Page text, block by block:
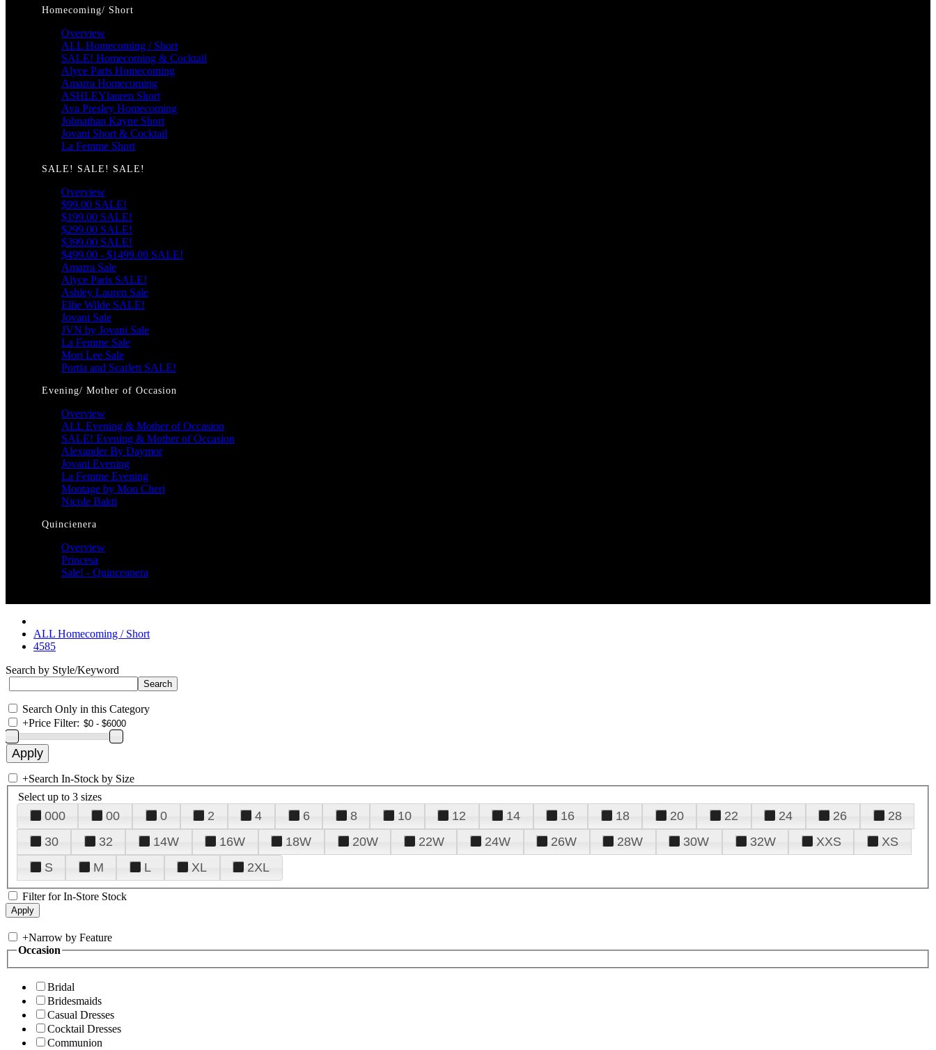
Homecoming/ Short
Overview
ALL Homecoming / Short
SALE! Homecoming & Cocktail
Alyce Paris Homecoming
Amarra Homecoming
ASHLEYlauren Short
Ava Presley Homecoming
Johnathan Kayne Short
Jovani Short & Cocktail
La Femme Short
SALE! SALE! SALE!
Overview
$99.00 SALE!
$199.00 SALE!
$299.00 SALE!
$399.00 SALE!
$499.00 - $1499.00 SALE!
Amarra Sale
Alyce Paris SALE!
Ashley Lauren Sale
Ellie Wilde SALE!
Jovani Sale
JVN by Jovani Sale
La Femme Sale
Mori Lee Sale
Portia and Scarlett SALE!
Evening/ Mother of Occasion
Overview
ALL Evening & Mother of Occasion
SALE! Evening & Mother of Occasion
Alexander By Daymor
Jovani Evening
La Femme Evening
Montage by Mon Cheri
Nicole Bakti
Quincienera
Overview
Princesa
Sale! - Quinceanera
ALL Homecoming / Short
4585
Search by Style/Keyword
Search Only in this Category
+Price Filter:
+Search In-Stock by Size
Select up to 3 sizes
000 00 0 2 4 6 8 10 12 14 16 18 20 22 24 26
28
30
32 14W 16W 18W 20W 22W 24W 26W 28W 30W 32W XXS
XS
S
M L XL 2XL
Filter for In-Store Stock
+Narrow by Feature
Occasion
Bridal
Bridesmaids
Casual Dresses
Cocktail Dresses
Communion